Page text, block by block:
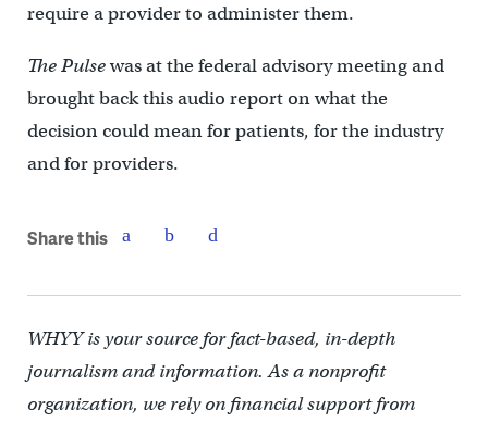
require a provider to administer them.
The Pulsewas at the federal advisory meeting and
brought back this audio report on what the
decision could mean for patients, for the industry
and for providers.
Share this
WHYY is your source for fact-based, in-depth
journalism and information. As a nonprofit
organization, we rely on financial support from